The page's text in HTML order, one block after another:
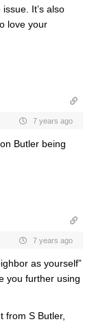
It’s also
love your
7 years ago
Butler being
7 years ago
as yourself”
you further using
from S Butler,